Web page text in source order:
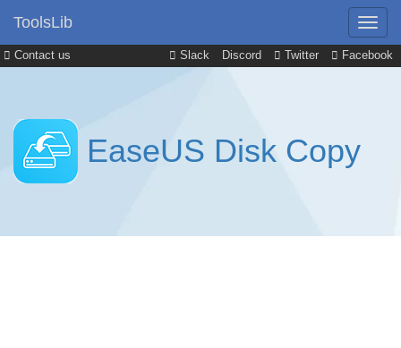
Contact us Slack Discord Twitter Facebook
ToolsLib
EaseUS Disk Copy